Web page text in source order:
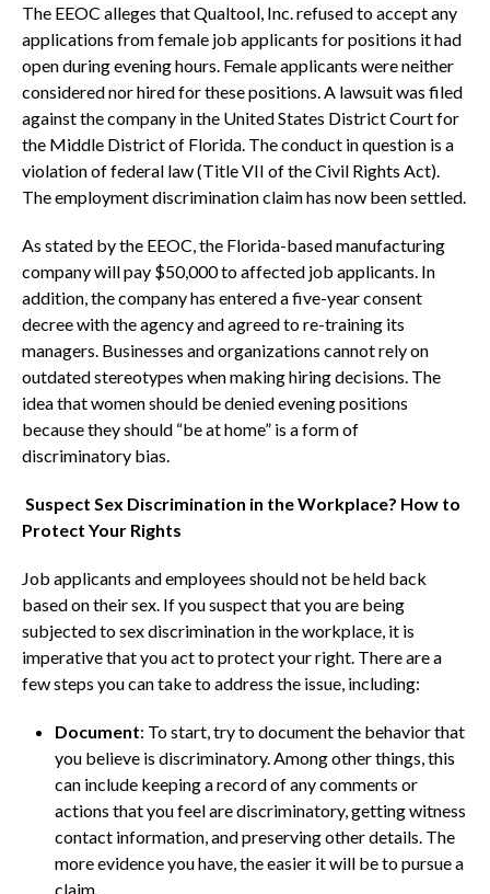
The EEOC alleges that Qualtool, Inc. refused to accept any
applications from female job applicants for positions it had
open during evening hours. Female applicants were neither
considered nor hired for these positions. A lawsuit was filed
against the company in the United States District Court for
the Middle District of Florida. The conduct in question is a
violation of federal law (Title VII of the Civil Rights Act).
The employment discrimination claim has now been settled.
As stated by the EEOC, the Florida-based manufacturing
company will pay $50,000 to affected job applicants. In
addition, the company has entered a five-year consent
decree with the agency and agreed to re-training its
managers. Businesses and organizations cannot rely on
outdated stereotypes when making hiring decisions. The
idea that women should be denied evening positions
because they should “be at home” is a form of
discriminatory bias.
Suspect Sex Discrimination in the Workplace? How to
Protect Your Rights
Job applicants and employees should not be held back
based on their sex. If you suspect that you are being
subjected to sex discrimination in the workplace, it is
imperative that you act to protect your right. There are a
few steps you can take to address the issue, including:
Document: To start, try to document the behavior that
you believe is discriminatory. Among other things, this
can include keeping a record of any comments or
actions that you feel are discriminatory, getting witness
contact information, and preserving other details. The
more evidence you have, the easier it will be to pursue a
claim.